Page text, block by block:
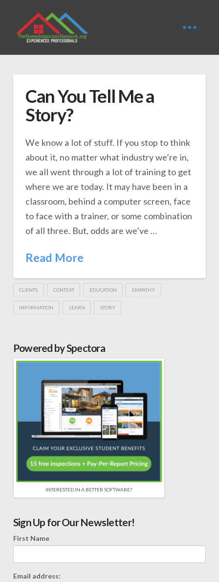
Can You Tell Me a
Story?
We know a lot of stuff. If you stop to think
about it, no matter what industry we’re in,
we all went through a lot of training to get
where we are today. It may have been in a
classroom, behind a computer screen, face
to face with a trainer, or some combination
of all three. But, odds are we’ve …
Read More
CLIENTS CONTEXT EDUCATION EMPATHY
INFORMATION LEARN STORY
Powered by Spectora
INTERESTED IN A BETTER SOFTWARE?
Sign Up for Our Newsletter!
First Name
Email address: